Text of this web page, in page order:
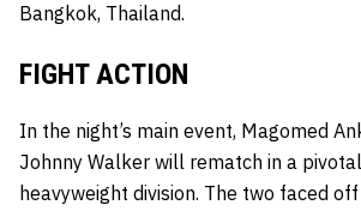
Bangkok, Thailand.
FIGHT ACTION
In the night’s main event, Magomed
Johnny Walker will rematch in a
heavyweight division. The two faced